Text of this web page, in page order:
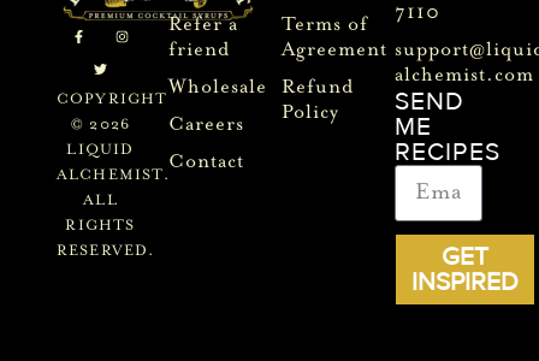
COPYRIGHT
© 2026
LIQUID
ALCHEMIST.
ALL
RIGHTS
RESERVED.
Refer a
friend
Wholesale
Careers
Contact
Terms of
Agreement
Refund
Policy
7110
alchemist.com
SEND
ME
RECIPES
GET
INSPIRED